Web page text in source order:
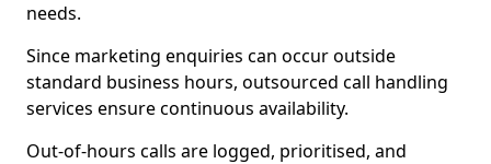
needs.
Since marketing enquiries can occur outside
standard business hours, outsourced call handling
services ensure continuous availability.
Out-of-hours calls are logged, prioritised, and